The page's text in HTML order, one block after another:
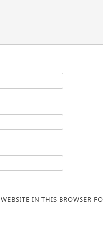
IN THIS BROWSER